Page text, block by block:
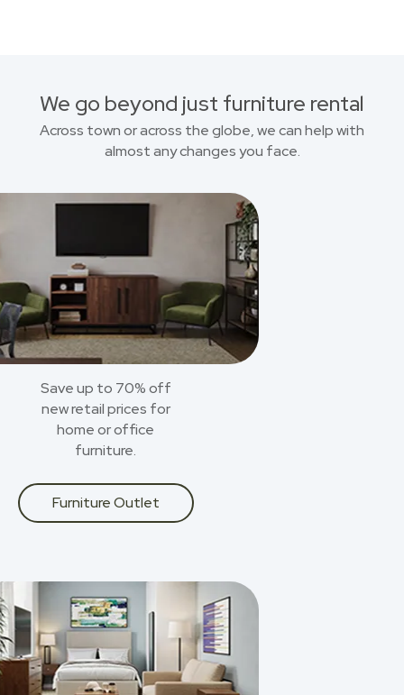
We go beyond just furniture rental
Across town or across the globe, we can help with
almost any changes you face.
Save up to 70% off
new retail prices for
home or office
furniture.
Furniture Outlet